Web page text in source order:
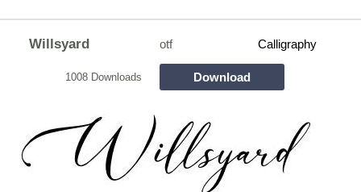
Willsyard otf Calligraphy
1008 Downloads Download